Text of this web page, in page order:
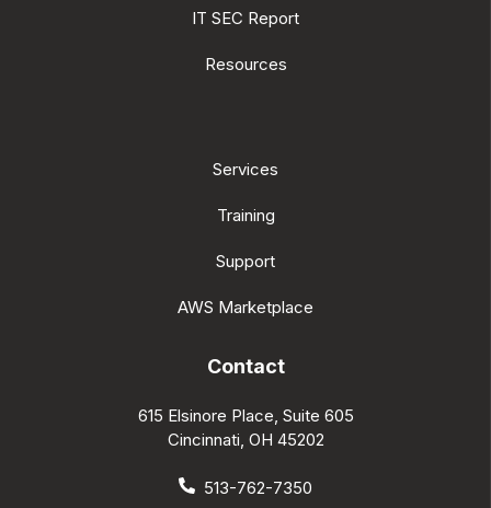
IT SEC Report
Resources
Services
Training
Support
AWS Marketplace
Contact
615 Elsinore Place, Suite 605
Cincinnati, OH 45202
513-762-7350